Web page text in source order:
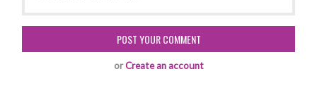
orCreate an account